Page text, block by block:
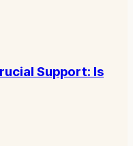
Support: Is